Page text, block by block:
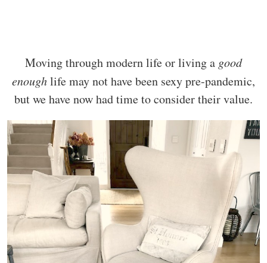
Moving through modern life or living a good
enoughlife may not have been sexy pre-pandemic,
but we have now had time to consider their value.